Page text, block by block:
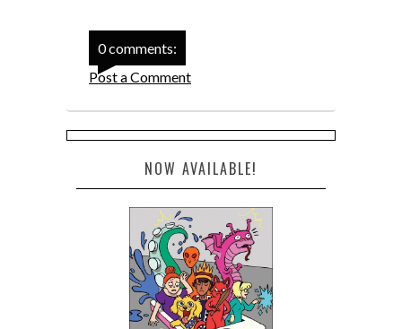
0 comments:
Post a Comment
NOW AVAILABLE!